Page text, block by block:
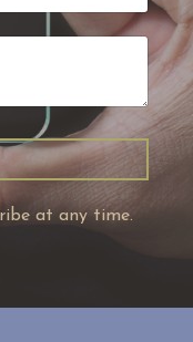
at any time.